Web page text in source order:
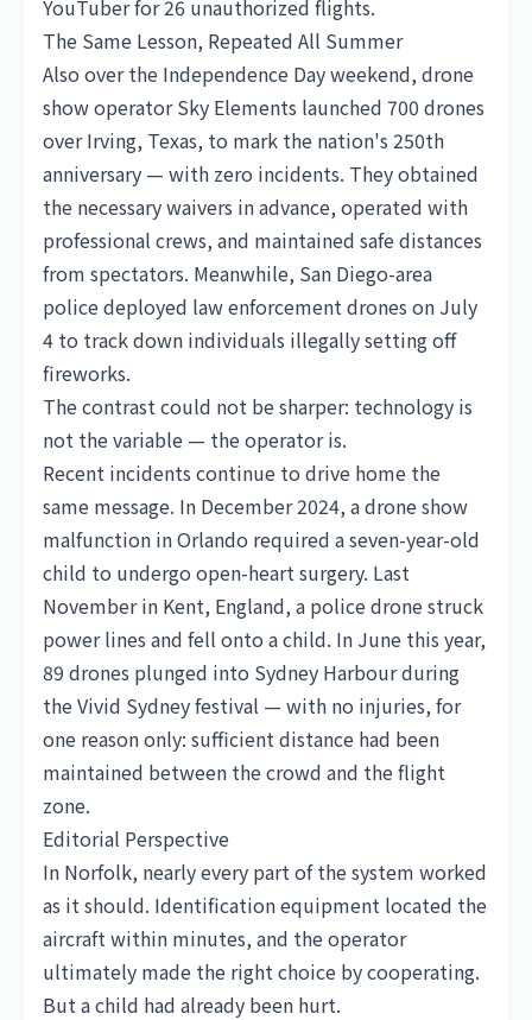
YouTuber for 26 unauthorized flights.
The Same Lesson, Repeated All Summer
Also over the Independence Day weekend, drone
show operator Sky Elements launched 700 drones
over Irving, Texas, to mark the nation's 250th
anniversary — with zero incidents. They obtained
the necessary waivers in advance, operated with
professional crews, and maintained safe distances
from spectators. Meanwhile, San Diego-area
police deployed law enforcement drones on July
4 to track down individuals illegally setting off
fireworks.
The contrast could not be sharper: technology is
not the variable — the operator is.
Recent incidents continue to drive home the
same message. In December 2024, a drone show
malfunction in Orlando required a seven-year-old
child to undergo open-heart surgery. Last
November in Kent, England, a police drone struck
power lines and fell onto a child. In June this year,
89 drones plunged into Sydney Harbour during
the Vivid Sydney festival — with no injuries, for
one reason only: sufficient distance had been
maintained between the crowd and the flight
zone.
Editorial Perspective
In Norfolk, nearly every part of the system worked
as it should. Identification equipment located the
aircraft within minutes, and the operator
ultimately made the right choice by cooperating.
But a child had already been hurt.